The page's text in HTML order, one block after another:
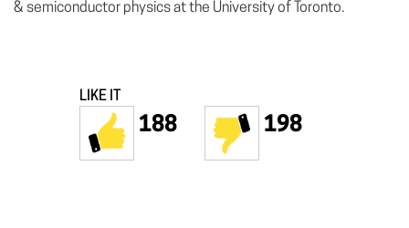
& semiconductor physics at the University of Toronto.
LIKE IT
188 198